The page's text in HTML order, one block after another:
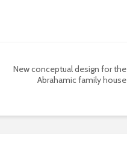
New conceptual design for the
Abrahamic family house